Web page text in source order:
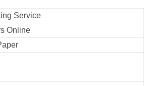
Service
Online